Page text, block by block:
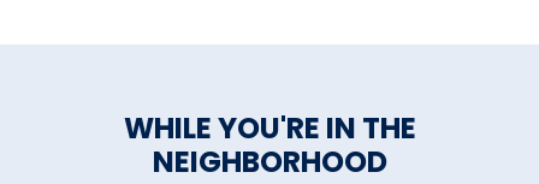
WHILE YOU'RE IN THE
NEIGHBORHOOD